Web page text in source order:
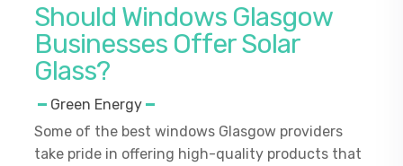
Should Windows Glasgow
Businesses Offer Solar
Glass?
Green Energy
Some of the best windows Glasgow providers
take pride in offering high-quality products that